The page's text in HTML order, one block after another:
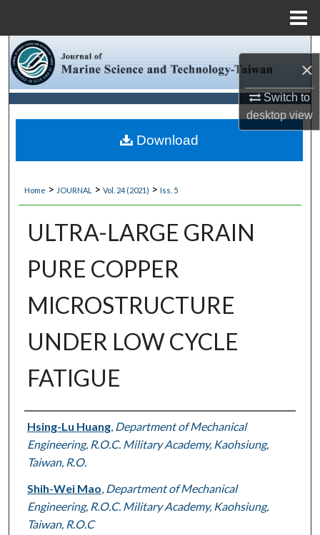
×
Switch to
desktopview
Browse Collections
My Account
About
Digital Commons Network™
Home > JOURNAL > Vol. 24 (2021) > Iss. 5
ULTRA-LARGE GRAIN
PURE COPPER
MICROSTRUCTURE
UNDER LOW CYCLE
FATIGUE
Authors
Hsing-Lu Huang, Department of Mechanical
Engineering, R.O.C. Military Academy, Kaohsiung,
Taiwan, R.O.
Shih-Wei Mao Department of Mechanical
Engineering, R.O.C. Military Academy, Kaohsiung,
Taiwan, R.O.C
Download